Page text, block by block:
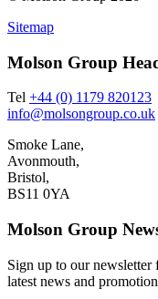
Sitemap
Molson Group
Tel +44 (0) 1179 820123
info@molsongroup.co.uk
Smoke Lane,
Avonmouth,
Bristol,
BS11 0YA
Molson Group
Sign up to our newsletter
latest news and